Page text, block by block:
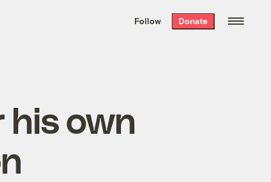
the week’s best
. Delivered free every
Follow Donate
his own